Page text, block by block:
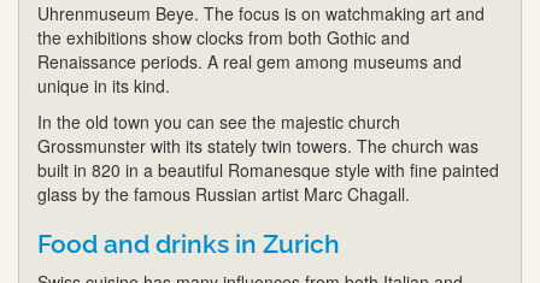
Uhrenmuseum Beye. The focus is on watchmaking art and
the exhibitions show clocks from both Gothic and
Renaissance periods. A real gem among museums and
unique in its kind.
In the old town you can see the majestic church
Grossmunster with its stately twin towers. The church was
built in 820 in a beautiful Romanesque style with fine painted
glass by the famous Russian artist Marc Chagall.
Food and drinks in Zurich